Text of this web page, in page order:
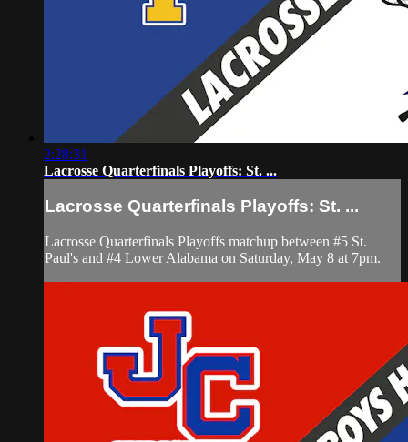
2:28:31
Lacrosse Quarterfinals Playoffs: St. ...
Lacrosse Quarterfinals Playoffs: St. ...
Lacrosse Quarterfinals Playoffs matchup between #5 St.
Paul's and #4 Lower Alabama on Saturday, May 8 at 7pm.